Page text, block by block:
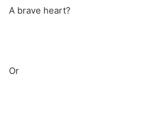
A brave heart?
Or